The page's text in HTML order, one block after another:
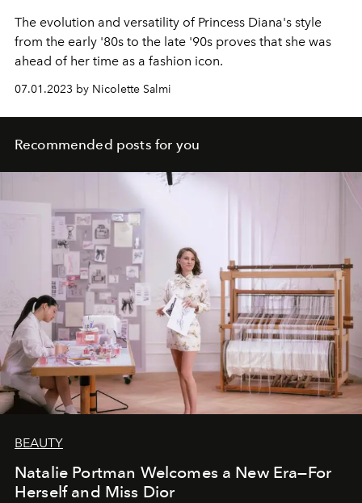
The evolution and versatility of Princess Diana's style
from the early '80s to the late '90s proves that she was
ahead of her time as a fashion icon.
07.01.2023 by Nicolette Salmi
Recommended posts for you
BEAUTY
Natalie Portman Welcomes a New Era—For
Herself and Miss Dior